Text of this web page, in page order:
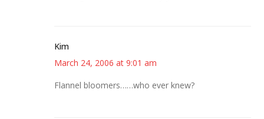
Kim
March 24, 2006 at 9:01 am
Flannel bloomers……who ever knew?